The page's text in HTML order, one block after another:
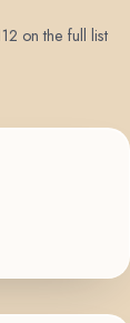
on the full list